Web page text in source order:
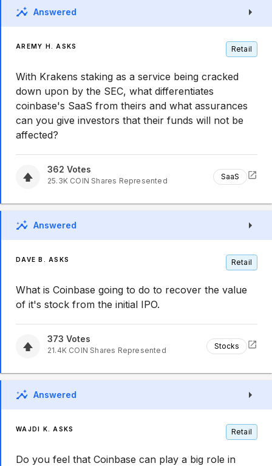
Answered
AREMY H. ASKS Retail
With Krakens staking as a service being cracked
down upon by the SEC, what differentiates
coinbase's SaaS from theirs and what assurances
can you give investors that their funds will not be
affected?
362 Votes
25.3K COIN Shares Represented SaaS
Answered
DAVE B. ASKS Retail
What is Coinbase going to do to recover the value
of it's stock from the initial IPO.
373 Votes
21.4K COIN Shares Represented Stocks
Answered
WAJDI K. ASKS Retail
Do you feel that Coinbase can play a big role in